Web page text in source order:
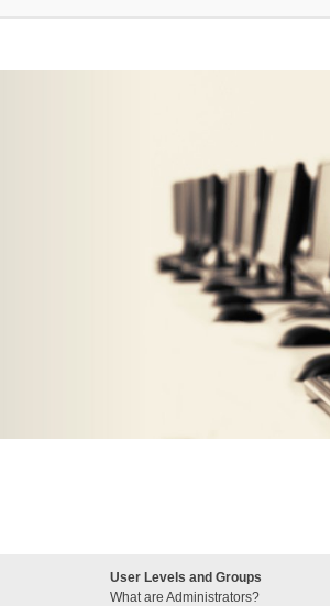
User Levels and Groups
What are Administrators?